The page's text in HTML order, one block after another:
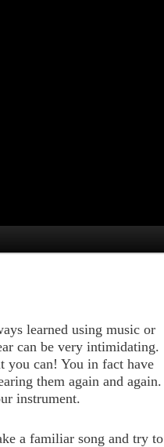
learned using music or
can be very intimidating.
you can! You in fact have
them again and again.
instrument.
a familiar song and try to